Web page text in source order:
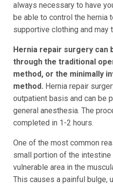
always necessary to have
be able to control the hernia
supportive clothing and may
Hernia repair surgery can
through the traditional
method, or the minimally
method. Hernia repair
outpatient basis and can be
general anesthesia. The
completed in 1-2 hours.
One of the most common
small portion of the intestine
vulnerable area in the
This causes a painful bulge,